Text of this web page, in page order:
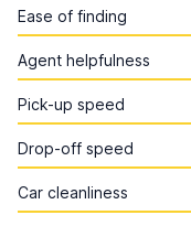
Ease of finding
Agent helpfulness
Pick-up speed
Drop-off speed
Car cleanliness